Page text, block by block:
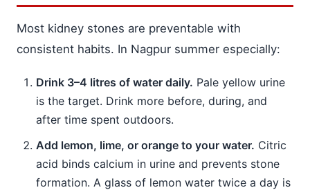
Most kidney stones are preventable with
consistent habits. In Nagpur summer especially:
Drink 3–4 litres of water daily. Pale yellow urine
is the target. Drink more before, during, and
after time spent outdoors.
Add lemon, lime, or orange to your water. Citric
acid binds calcium in urine and prevents stone
formation. A glass of lemon water twice a day is